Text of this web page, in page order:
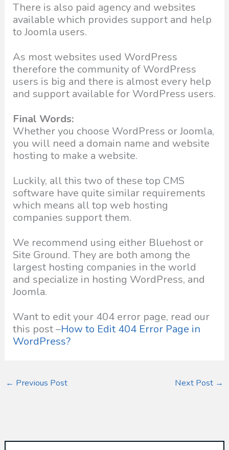
There is also paid agency and websites
available which provides support and help
to Joomla users.
As most websites used WordPress
therefore the community of WordPress
users is big and there is almost every help
and support available for WordPress users.
Final Words:
Whether you choose WordPress or Joomla,
you will need a domain name and website
hosting to make a website.
Luckily, all this two of these top CMS
software have quite similar requirements
which means all top web hosting
companies support them.
We recommend using either Bluehost or
Site Ground. They are both among the
largest hosting companies in the world
and specialize in hosting WordPress, and
Joomla.
Want to edit your 404 error page, read our
this post –How to Edit 404 Error Page in
WordPress?
← Previous Post Next Post →